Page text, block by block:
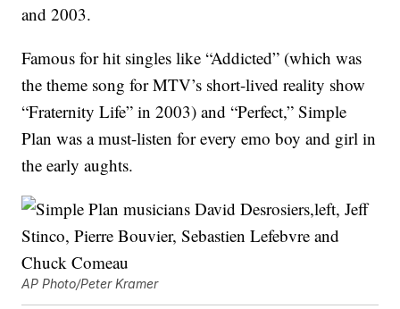
and 2003.
Famous for hit singles like “Addicted” (which was
the theme song for MTV’s short-lived reality show
“Fraternity Life” in 2003) and “Perfect,” Simple
Plan was a must-listen for every emo boy and girl in
the early aughts.
AP Photo/Peter Kramer